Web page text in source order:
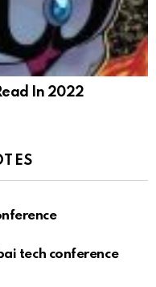
In 2022
tech conference